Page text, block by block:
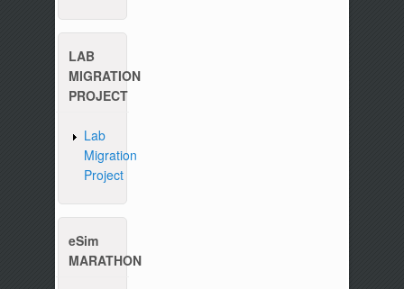
LAB
MIGRATION
PROJECT
Lab
Migration
Project
eSim
MARATHON